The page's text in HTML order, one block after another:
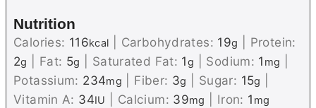
Nutrition
Calories: 116kcal Carbohydrates: 19g
Protein:
2g Fat: 5g Saturated Fat: 1g Sodium: 1 mg
Potassium: 234mg Fiber: 3g Sugar: 15g
Vitamin A: 34IU Calcium: 39mg Iron: 1 mg